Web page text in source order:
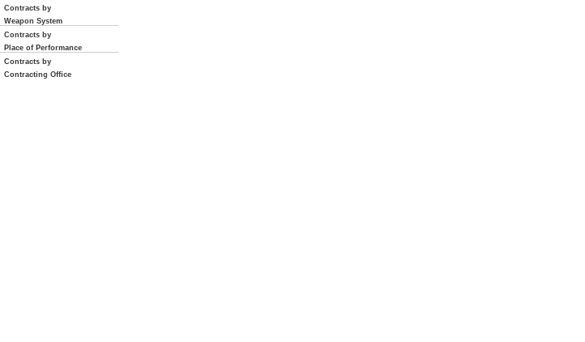
Contracts by
Weapon System
Contracts by
Place of Performance
Contracts by
Contracting Office